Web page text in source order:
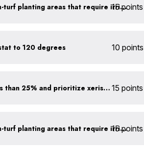
Use drip irrigation for non-turf planting areas that require irrigation
15 points
to 120 degrees 10 points
Minimize turf areas to less than 25% and prioritize xeriscaping 15 points
Use drip irrigation for non-turf planting areas that require irrigation
15 points